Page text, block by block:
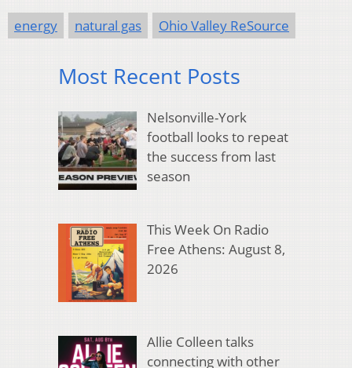
energy natural gas Ohio Valley ReSource
Most Recent Posts
Nelsonville-York
football looks to repeat
the success from last
season
This Week On Radio
Free Athens: August 8,
2026
Allie Colleen talks
connecting with other